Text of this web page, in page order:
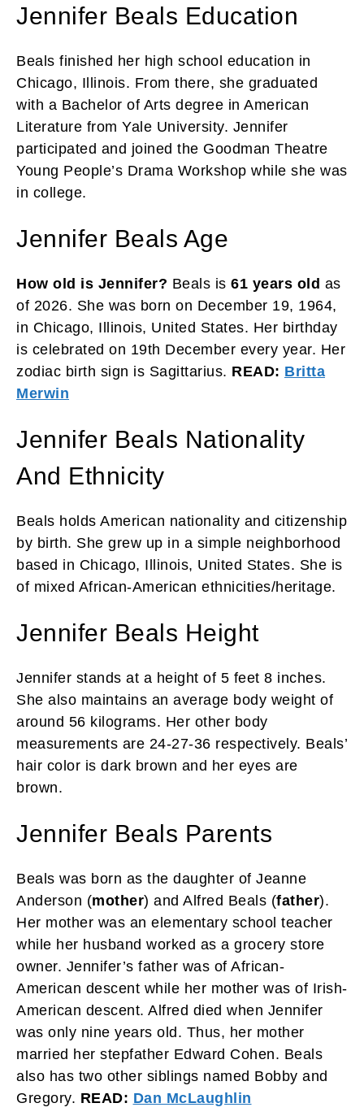
Jennifer Beals Education
Beals finished her high school education in
Chicago, Illinois. From there, she graduated
with a Bachelor of Arts degree in American
Literature from Yale University. Jennifer
participated and joined the Goodman Theatre
Young People’s Drama Workshop while she was
in college.
Jennifer Beals Age
How old is Jennifer? Beals is 61 years old as
of 2026. She was born on December 19, 1964,
in Chicago, Illinois, United States. Her birthday
is celebrated on 19th December every year. Her
zodiac birth sign is Sagittarius. READ: Britta
Merwin
Jennifer Beals Nationality
And Ethnicity
Beals holds American nationality and citizenship
by birth. She grew up in a simple neighborhood
based in Chicago, Illinois, United States. She is
of mixed African-American ethnicities/heritage.
Jennifer Beals Height
Jennifer stands at a height of 5 feet 8 inches.
She also maintains an average body weight of
around 56 kilograms. Her other body
measurements are 24-27-36 respectively. Beals’
hair color is dark brown and her eyes are
brown.
Jennifer Beals Parents
Beals was born as the daughter of Jeanne
Anderson (mother) and Alfred Beals (father).
Her mother was an elementary school teacher
while her husband worked as a grocery store
owner. Jennifer’s father was of African-
American descent while her mother was of Irish-
American descent. Alfred died when Jennifer
was only nine years old. Thus, her mother
married her stepfather Edward Cohen. Beals
also has two other siblings named Bobby and
Gregory. READ: Dan McLaughlin